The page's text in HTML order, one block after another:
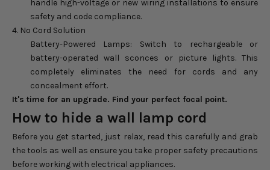
handle high-voltage or new wiring installations to ensure
safety and code compliance.
4. No Cord Solution
Battery-Powered Lamps: Switch to rechargeable or
battery-operated wall sconces or picture lights. This
completely eliminates the need for cords and any
concealment effort.
It's time for an upgrade. Find your perfect focal point.
How to hide a wall lamp cord
Before you get started, just relax, read this carefully and grab
the tools as well as ensure you take proper safety precautions
before working with electrical appliances.